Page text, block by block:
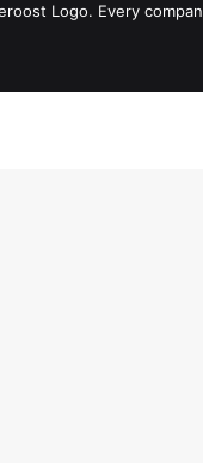
Logo. Every